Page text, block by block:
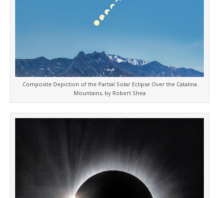
Composite Depiction of the Partial Solar Eclipse Over the Catalina
Mountains, by Robert Shea